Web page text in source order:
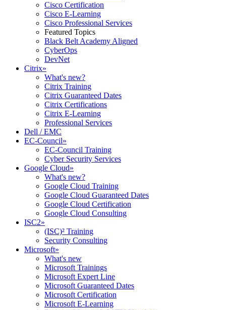
Cisco Certification
Cisco E-Learning
Cisco Professional Services
Featured Topics
Black Belt Academy Aligned
CyberOps
DevNet
Citrix»
What's new?
Citrix Training
Citrix Guaranteed Dates
Citrix Certifications
Citrix E-Learning
Professional Services
Dell / EMC
EC-Council»
EC-Council Training
Cyber Security Services
Google Cloud»
What's new?
Google Cloud Training
Google Cloud Guaranteed Dates
Google Cloud Certification
Google Cloud Consulting
ISC2»
(ISC)² Training
Security Consulting
Microsoft»
What's new
Microsoft Trainings
Microsoft Expert Line
Microsoft Guaranteed Dates
Microsoft Certification
Microsoft E-Learning